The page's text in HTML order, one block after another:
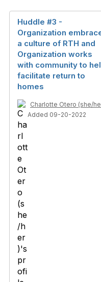
Huddle #3 -
Organization
a culture of RTH and
Organization works
with community to
facilitate return to
homes
Charlotte Otero (she/
Added 09-20-2022